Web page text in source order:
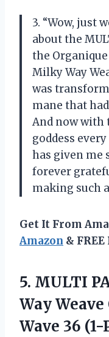
3. “Wow, just
about the
the
Milky Way
was
mane that
And now with
goddess
has given me
forever
making such
Get It From
Amazon &
5. MULTI
Way
Wave 36 (1-